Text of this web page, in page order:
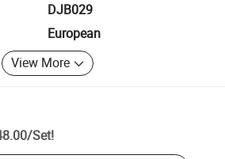
DJB029
European
View More
/Set!